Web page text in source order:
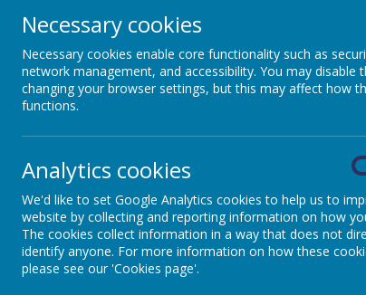
Writing
Wider Curriculum
Early Reading and
Phonics
EYFS Curriculum
Necessary cookies
Necessary cookies enable core functionality such as
network management, and accessibility. You may disable
changing your browser settings, but this may affect how
functions.
Analytics cookies
We'd like to set Google Analytics cookies to help us to
website by collecting and reporting information on how
The cookies collect information in a way that does not
identify anyone. For more information on how these
please see our 'Cookies page'.